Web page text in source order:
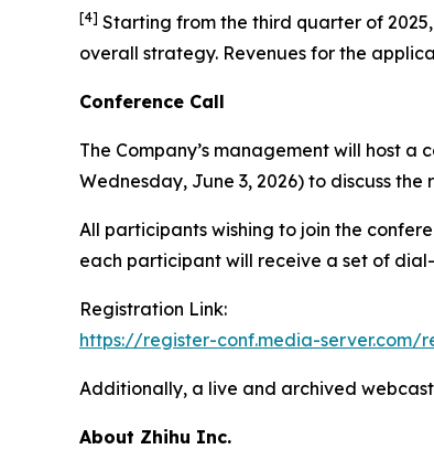
[4] Starting from the third quarter of
overall strategy. Revenues for the
Conference Call
The Company’s management will host a
Wednesday, June 3, 2026) to discuss the
All participants wishing to join the
each participant will receive a set of
Registration Link:
https://register-conf.media-server.com/
Additionally, a live and archived
About Zhihu Inc.